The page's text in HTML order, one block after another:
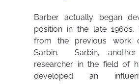
Barber actually began
position in the late 1960s,
from the previous work
Sarbin. Sarbin, another
researcher in the field of
developed an